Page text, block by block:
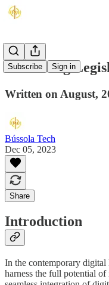
Subscribe Sign in
Advancing
Written on August,
Bússola Tech
Dec 05, 2023
Share
Introduction
In the contemporary digital
harness the full potential